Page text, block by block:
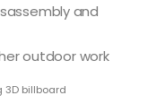
and
outdoor work
3D billboard